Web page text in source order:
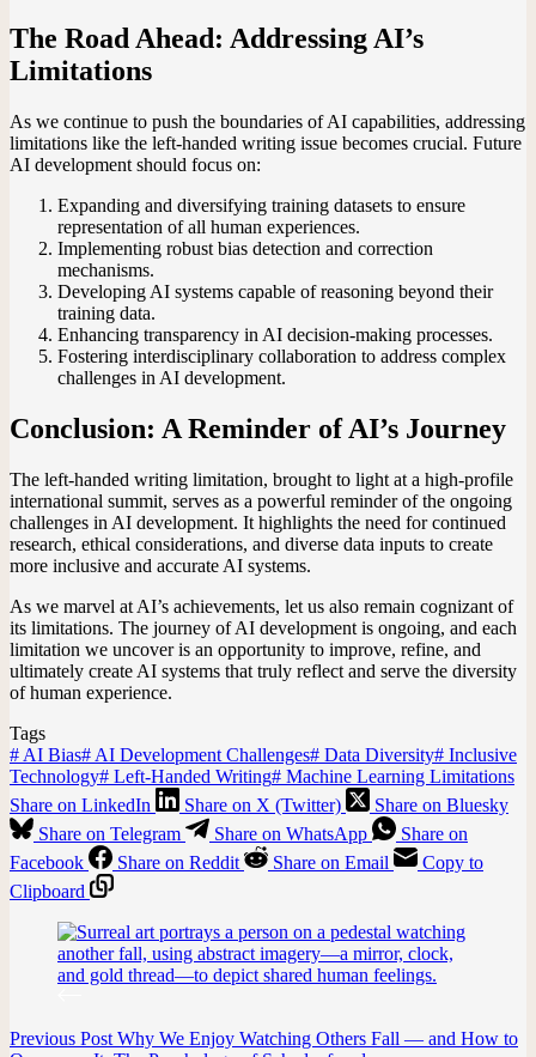
The Road Ahead: Addressing AI’s
Limitations
As we continue to push the boundaries of AI capabilities, addressing
limitations like the left-handed writing issue becomes crucial. Future
AI development should focus on:
Expanding and diversifying training datasets to ensure
representation of all human experiences.
Implementing robust bias detection and correction
mechanisms.
Developing AI systems capable of reasoning beyond their
training data.
Enhancing transparency in AI decision-making processes.
Fostering interdisciplinary collaboration to address complex
challenges in AI development.
Conclusion: A Reminder of AI’s Journey
The left-handed writing limitation, brought to light at a high-profile
international summit, serves as a powerful reminder of the ongoing
challenges in AI development. It highlights the need for continued
research, ethical considerations, and diverse data inputs to create
more inclusive and accurate AI systems.
As we marvel at AI’s achievements, let us also remain cognizant of
its limitations. The journey of AI development is ongoing, and each
limitation we uncover is an opportunity to improve, refine, and
ultimately create AI systems that truly reflect and serve the diversity
of human experience.
Tags
# AI Bias# AI Development Challenges# Data Diversity# Inclusive
Technology# Left-Handed Writing# Machine Learning Limitations
Share on LinkedIn
Share on X (Twitter)
Share on Bluesky
Share on Telegram
Share on WhatsApp
Share on
Facebook
Share on Reddit Share on Email
Copy to
Clipboard
Previous Post Why We Enjoy Watching Others Fall — and How to